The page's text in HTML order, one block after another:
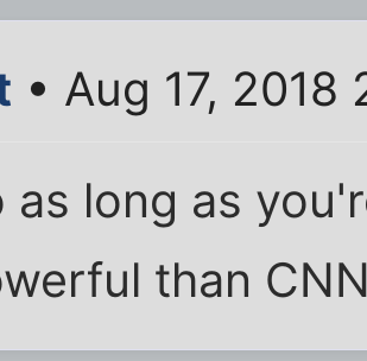
• Aug 17, 2018
as long as
than